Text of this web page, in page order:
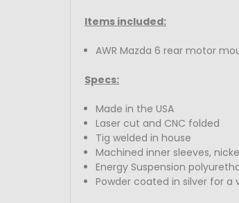
Items included:
AWR Mazda 6 rear motor
Specs:
Made in the USA
Laser cut and CNC folded
Tig welded in house
Machined inner sleeves,
Energy Suspension
Powder coated in silver for a